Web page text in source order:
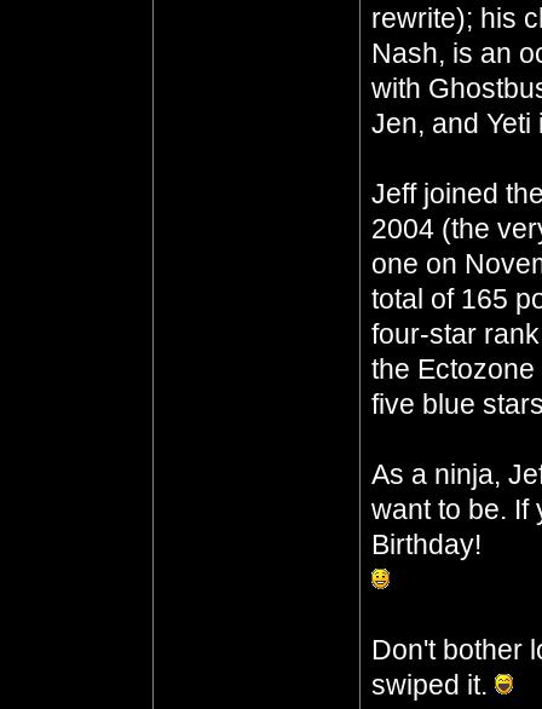
rewrite); his
Nash, is an
with
Jen, and Yeti
Jeff joined
2004 (the
one on
total of 165
four-star
the
five blue
As a ninja,
want to be. If
Birthday!
Don't bother
swiped it.